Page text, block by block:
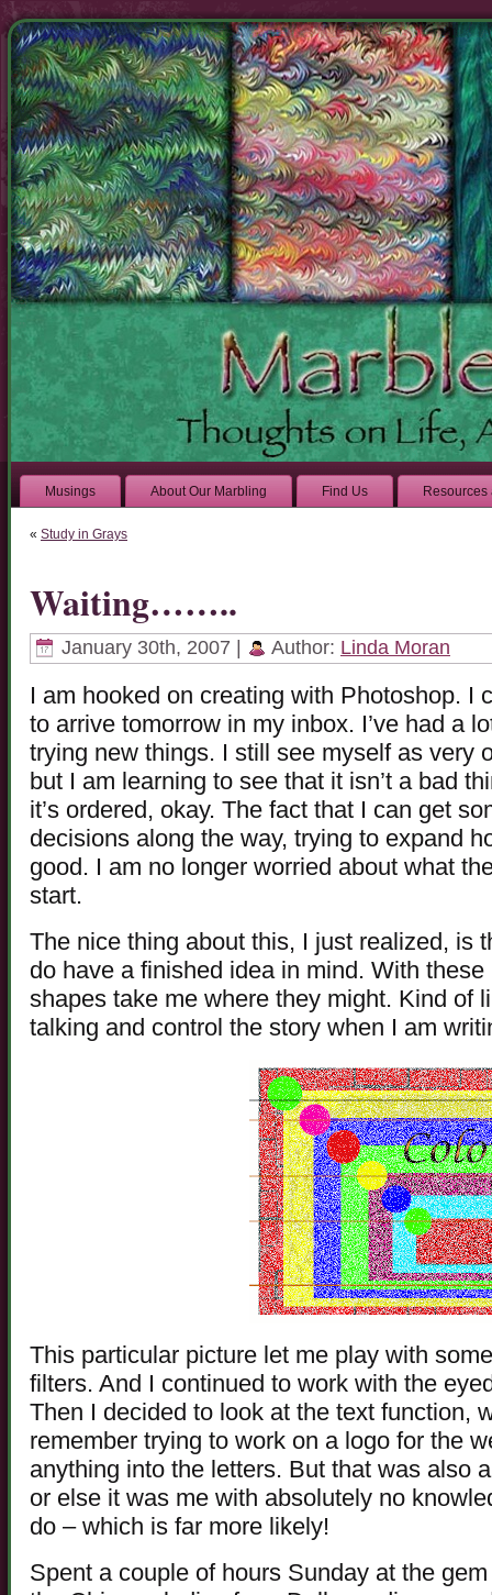
Musings About Our Marbling Find Us Resources
« Study in Grays
Waiting……..
January 30th, 2007 | Author: Linda Moran
I am hooked on creating with Photoshop. I
to arrive tomorrow in my inbox. I’ve had a
trying new things. I still see myself as very
but I am learning to see that it isn’t a bad
it’s ordered, okay. The fact that I can get
decisions along the way, trying to expand
good. I am no longer worried about what
start.
The nice thing about this, I just realized, is
do have a finished idea in mind. With
shapes take me where they might. Kind of
talking and control the story when I am
This particular picture let me play with
filters. And I continued to work with the
Then I decided to look at the text function,
remember trying to work on a logo for the
anything into the letters. But that was also
or else it was me with absolutely no
do – which is far more likely!
Spent a couple of hours Sunday at the